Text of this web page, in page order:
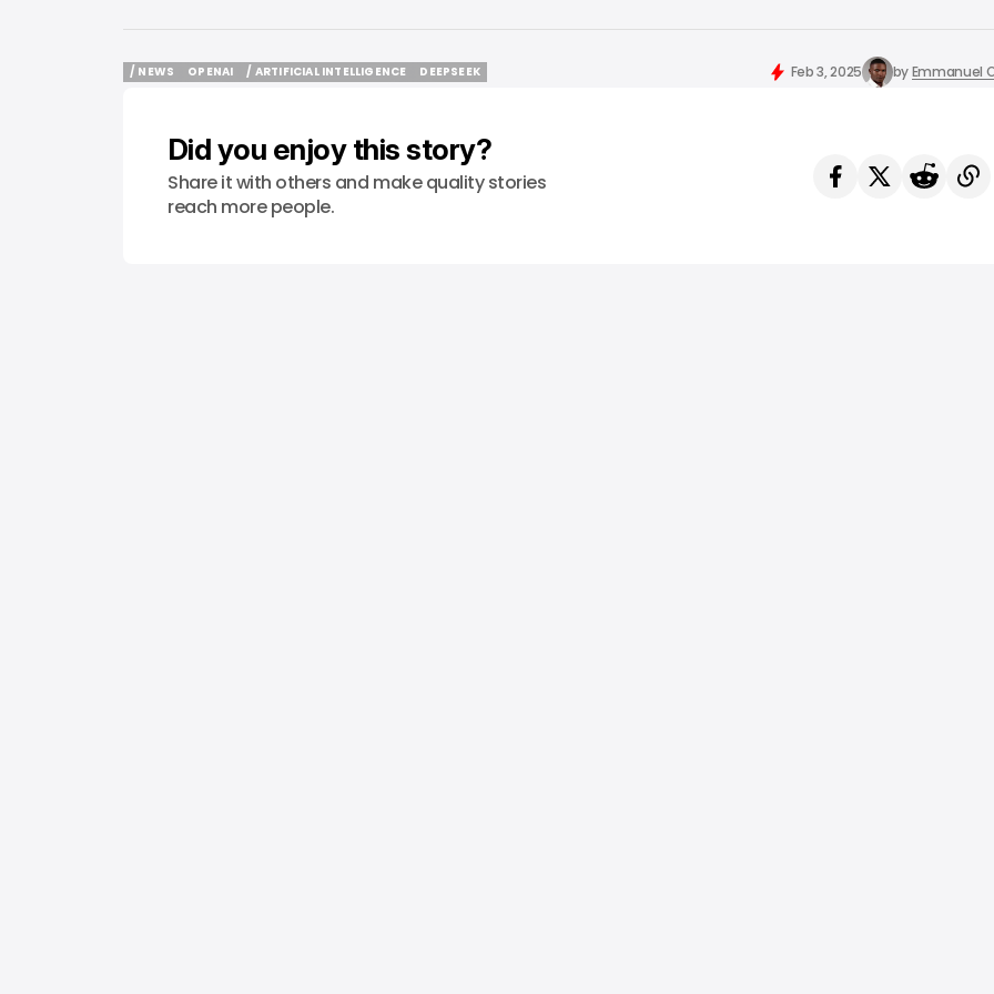
/ NEWS
OPENAI
/ ARTIFICIAL INTELLIGENCE
DEEPSEEK
Feb 3, 2025 byEmmanuel
Did you enjoy this story?
Share it with others and make quality stories
reach more people.